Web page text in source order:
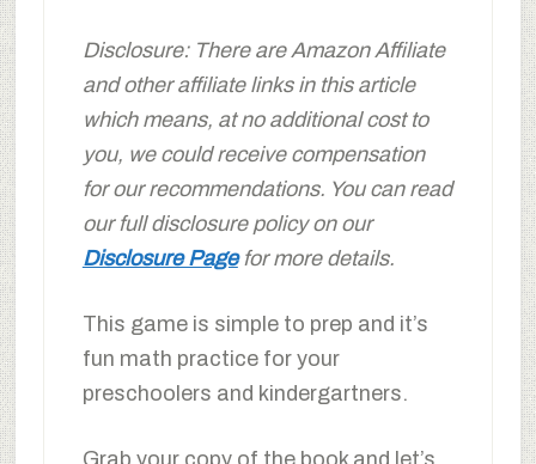
Disclosure: There are Amazon Affiliate
and other affiliate links in this article
which means, at no additional cost to
you, we could receive compensation
for our recommendations. You can read
our full disclosure policy on our
Disclosure Pagefor more details.
This game is simple to prep and it’s
fun math practice for your
preschoolers and kindergartners.